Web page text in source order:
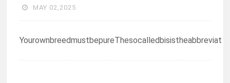
MAY 02,2025
YourownbreedmustbepureThesocalledbisistheabbreviat